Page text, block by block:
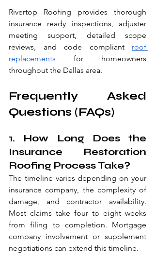
Rivertop Roofing provides thorough
insurance ready inspections, adjuster
meeting support, detailed scope
reviews, and code compliant roof
replacements for homeowners
throughout the Dallas area.
Frequently Asked
Questions (FAQs)
1. How Long Does the
Insurance Restoration
Roofing Process Take?
The timeline varies depending on your
insurance company, the complexity of
damage, and contractor availability.
Most claims take four to eight weeks
from filing to completion. Mortgage
company involvement or supplement
negotiations can extend this timeline.